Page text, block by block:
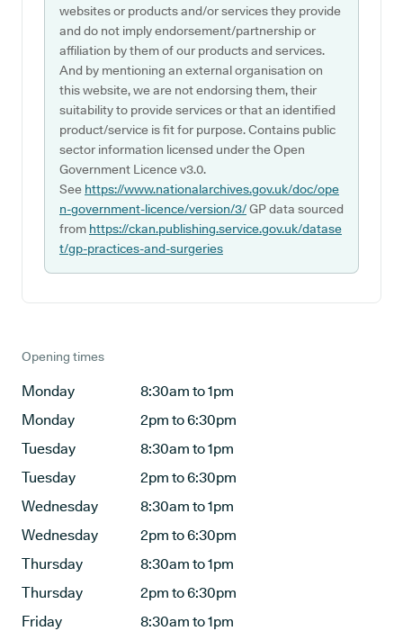
websites or products and/or services they provide
and do not imply endorsement/partnership or
affiliation by them of our products and services.
And by mentioning an external organisation on
this website, we are not endorsing them, their
suitability to provide services or that an identified
product/service is fit for purpose. Contains public
sector information licensed under the Open
Government Licence v3.0.
See https://www.nationalarchives.gov.uk/doc/ope
n-government-licence/version/3/GP data sourced
from https://ckan.publishing.service.gov.uk/datase
t/gp-practices-and-surgeries
Opening times
Monday
8:30am to 1pm
Monday
2pm to 6:30pm
Tuesday
8:30am to 1pm
Tuesday
2pm to 6:30pm
Wednesday
8:30am to 1pm
Wednesday
2pm to 6:30pm
Thursday
8:30am to 1pm
Thursday
2pm to 6:30pm
Friday
8:30am to 1pm